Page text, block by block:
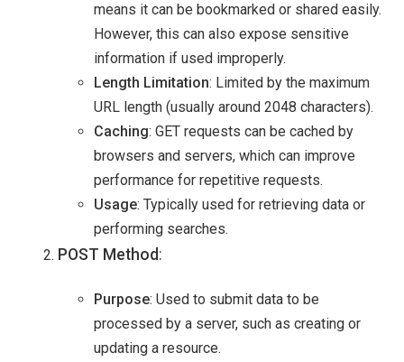
means it can be bookmarked or shared easily.
However, this can also expose sensitive
information if used improperly.
Length Limitation: Limited by the maximum
URL length (usually around 2048 characters).
Caching: GET requests can be cached by
browsers and servers, which can improve
performance for repetitive requests.
Usage: Typically used for retrieving data or
performing searches.
POST Method:
Purpose: Used to submit data to be
processed by a server, such as creating or
updating a resource.